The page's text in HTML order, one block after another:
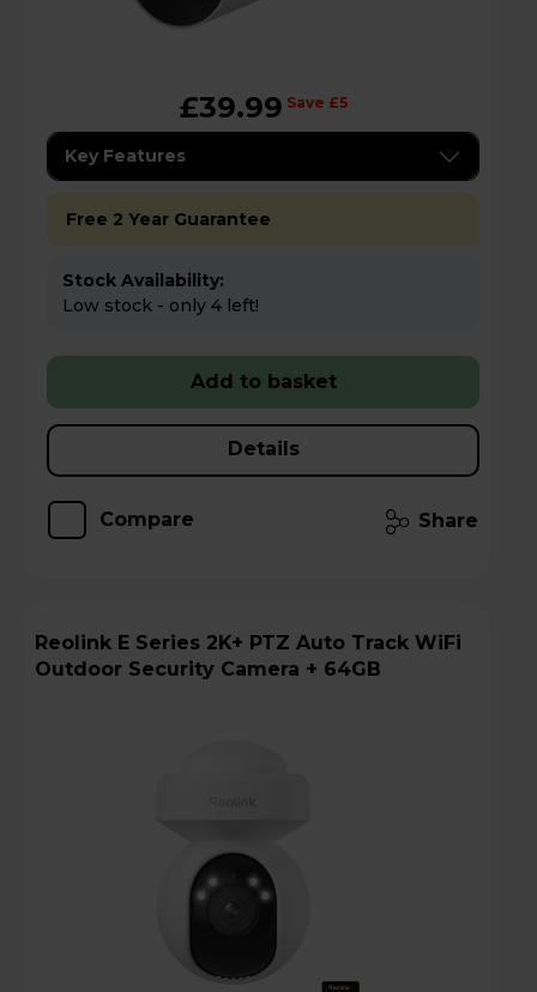
£39.99 Save £5
Key Features
Free 2 Year Guarantee
Stock Availability:
Low stock - only 4 left!
Add to basket
Details
Compare Share
Reolink E Series 2K+ PTZ Auto Track WiFi
Outdoor Security Camera + 64GB